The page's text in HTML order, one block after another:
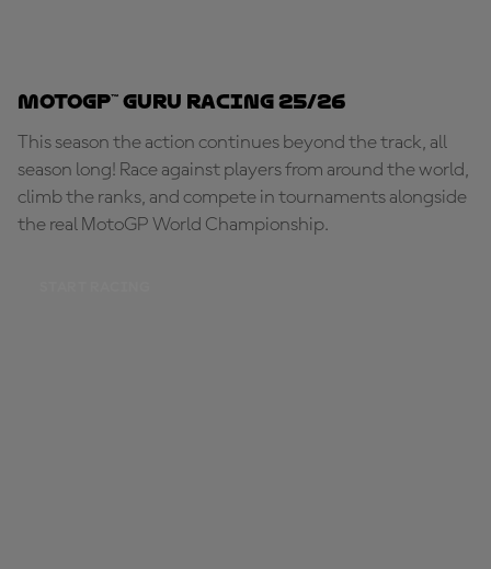
MotoGP™ Guru Racing 25/26
This season the action continues beyond the track, all
season long! Race against players from around the world,
climb the ranks, and compete in tournaments alongside
the real MotoGP World Championship.